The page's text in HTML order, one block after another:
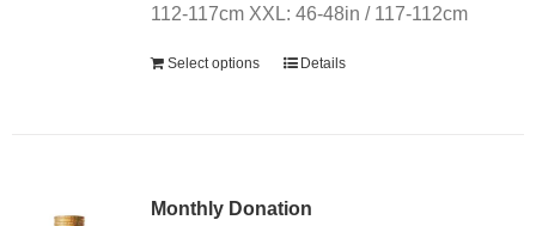
the
page
112-117cm XXL: 46-48in / 117-112cm
Select options Details
Monthly Donation